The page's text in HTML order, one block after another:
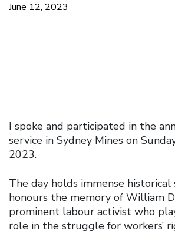
June 12, 2023
I spoke and participated in the
service in Sydney Mines on
2023.
The day holds immense historical
honours the memory of William
prominent labour activist who
role in the struggle for workers’